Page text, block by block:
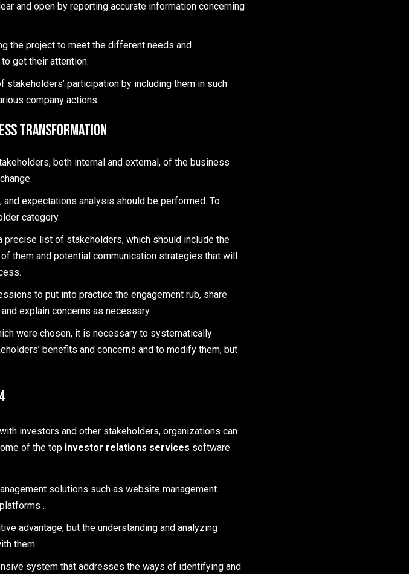
and open by reporting accurate information concerning
the project to meet the different needs and
get their attention.
stakeholders’ participation by including them in such
company actions.
Transformation
both internal and external, of the business
and expectations analysis should be performed. To
category.
precise list of stakeholders, which should include the
them and potential communication strategies that will
to put into practice the engagement rub, share
explain concerns as necessary.
were chosen, it is necessary to systematically
benefits and concerns and to modify them, but
investors and other stakeholders, organizations can
of the top investor relations services software
solutions such as website management.
.
advantage, but the understanding and analyzing
them.
system that addresses the ways of identifying and